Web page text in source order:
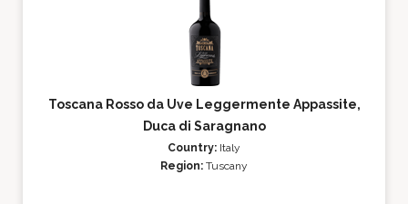
Toscana Rosso da Uve Leggermente Appassite,
Duca di Saragnano
Country: Italy
Region: Tuscany